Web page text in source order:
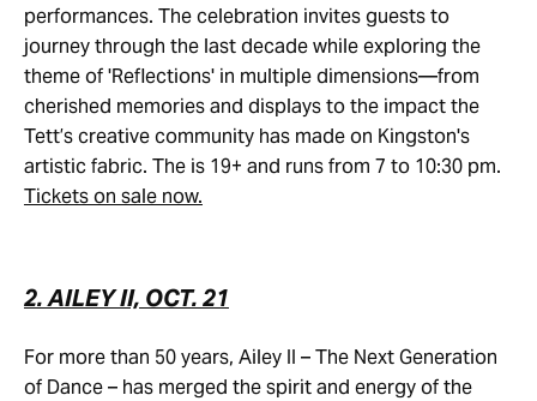
performances. The celebration invites guests to
journey through the last decade while exploring the
theme of 'Reflections' in multiple dimensions—from
cherished memories and displays to the impact the
Tett’s creative community has made on Kingston's
artistic fabric. The is 19+ and runs from 7 to 10:30 pm.
Tickets on sale now.
2. AILEY II, OCT. 21
For more than 50 years, Ailey II – The Next Generation
of Dance – has merged the spirit and energy of the